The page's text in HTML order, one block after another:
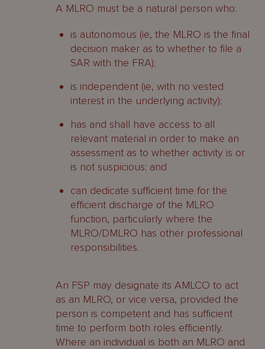
A MLRO must be a natural person who:
is autonomous (ie, the MLRO is the final
decision maker as to whether to file a
SAR with the FRA);
is independent (ie, with no vested
interest in the underlying activity);
has and shall have access to all
relevant material in order to make an
assessment as to whether activity is or
is not suspicious; and
can dedicate sufficient time for the
efficient discharge of the MLRO
function, particularly where the
MLRO/DMLRO has other professional
responsibilities.
An FSP may designate its AMLCO to act
as an MLRO, or vice versa, provided the
person is competent and has sufficient
time to perform both roles efficiently.
Where an individual is both an MLRO and